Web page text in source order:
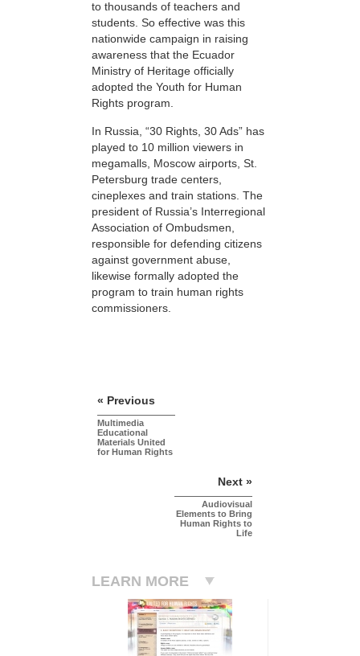
to thousands of teachers and
students. So effective was this
nationwide campaign in raising
awareness that the Ecuador
Ministry of Heritage officially
adopted the Youth for Human
Rights program.
In Russia, “30 Rights, 30 Ads” has
played to 10 million viewers in
megamalls, Moscow airports, St.
Petersburg trade centers,
cineplexes and train stations. The
president of Russia’s Interregional
Association of Ombudsmen,
responsible for defending citizens
against government abuse,
likewise formally adopted the
program to train human rights
commissioners.
« Previous
Multimedia
Educational
Materials United
for Human Rights
Next »
Audiovisual
Elements to Bring
Human Rights to
Life
LEARN MORE